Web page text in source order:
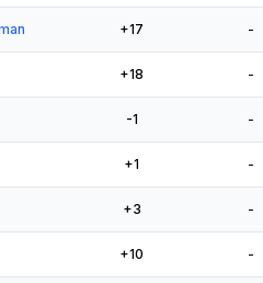
+17 -
+18 -
-1 -
+1 -
+3 -
+10 -